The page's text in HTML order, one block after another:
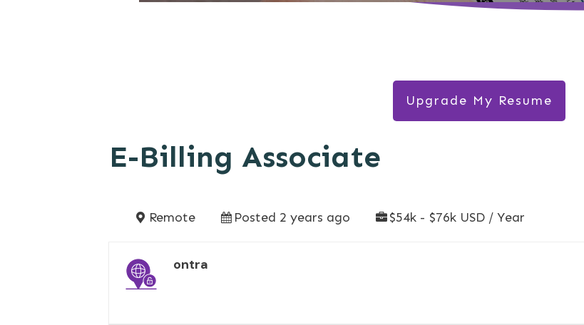
Upgrade My Resume
E-Billing Associate
Remote Posted 2 years ago $54k - $76k USD / Year
ontra